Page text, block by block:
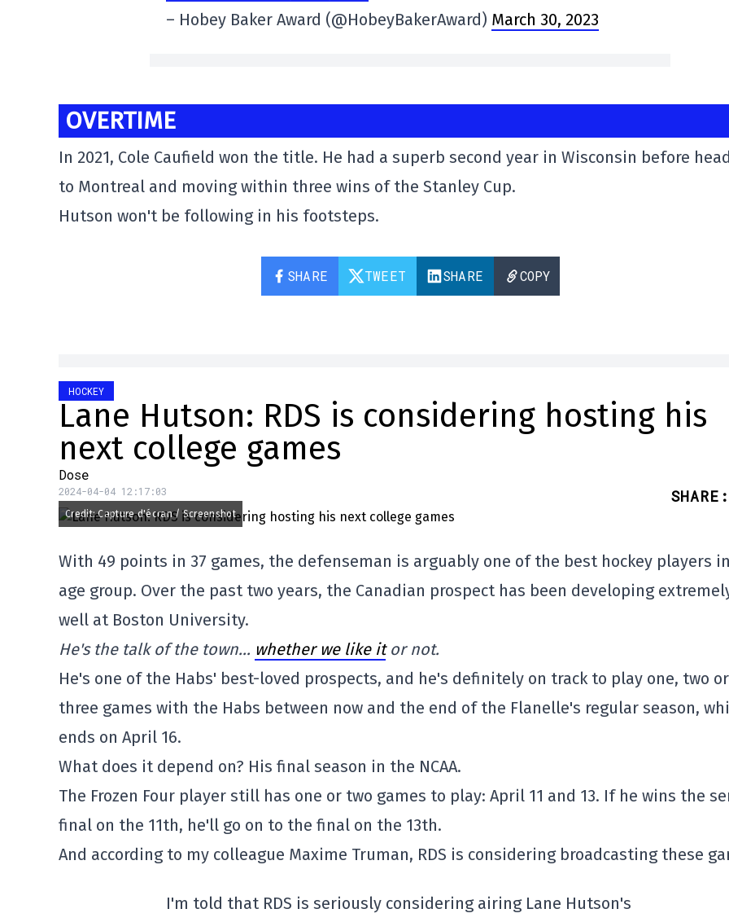
– Hobey Baker Award (@HobeyBakerAward) March 30, 2023
OVERTIME
In 2021, Cole Caufield won the title. He had a superb second year in Wisconsin before
to Montreal and moving within three wins of the Stanley Cup.
Hutson won't be following in his footsteps.
SHARE TWEET SHARE COPY
HOCKEY
Lane Hutson: RDS is considering hosting his
next college games
Dose
2024-04-04 12:17:03 SHARE :
Credit: Capture d'écran / Screenshot
With 49 points in 37 games, the defenseman is arguably one of the best hockey players
age group. Over the past two years, the Canadian prospect has been developing
well at Boston University.
He's the talk of the town… whether we like itor not.
He's one of the Habs' best-loved prospects, and he's definitely on track to play one, two or
three games with the Habs between now and the end of the Flanelle's regular season,
ends on April 16.
What does it depend on? His final season in the NCAA.
The Frozen Four player still has one or two games to play: April 11 and 13. If he wins the
final on the 11th, he'll go on to the final on the 13th.
And according to my colleague Maxime Truman, RDS is considering broadcasting these
I'm told that RDS is seriously considering airing Lane Hutson's